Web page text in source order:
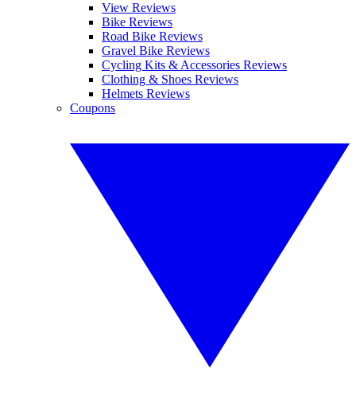
View Reviews
Bike Reviews
Road Bike Reviews
Gravel Bike Reviews
Cycling Kits & Accessories Reviews
Clothing & Shoes Reviews
Helmets Reviews
Coupons